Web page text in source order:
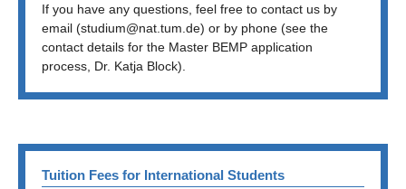
If you have any questions, feel free to contact us by
email (studium@nat.tum.de) or by phone (see the
contact details for the Master BEMP application
process, Dr. Katja Block).
Tuition Fees for International Students